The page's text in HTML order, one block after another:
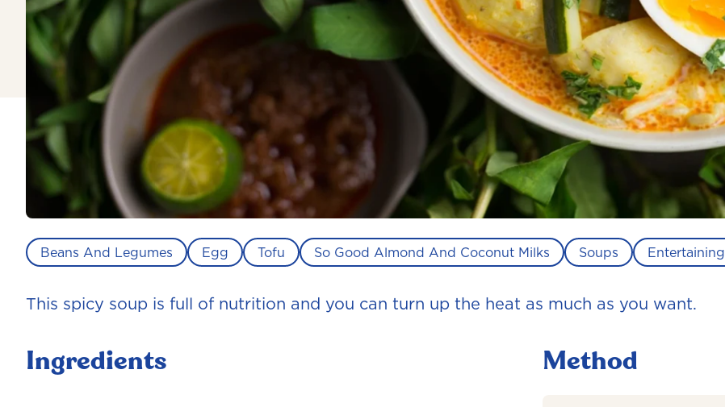
Beans And Legumes Egg Tofu So Good Almond And Coconut Milks Soups Entertaining
This spicy soup is full of nutrition and you can turn up the heat as much as you want.
Ingredients Method